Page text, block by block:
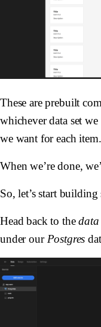
These are prebuilt
whichever data set
we want for each item.
When we’re done,
So, let’s start building
Head back to thedata
under ourPostgres